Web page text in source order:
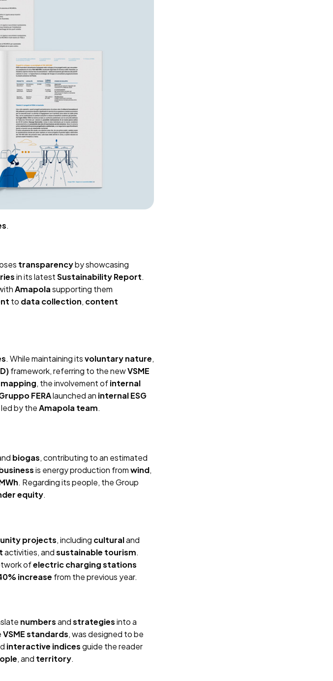
.
transparencyby showcasing
in its latestSustainability Report.
Amapolasupporting them
to data collection, content
. While maintaining itsvoluntary nature,
framework, referring to the newVSME
, the involvement ofinternal
FERAlaunched an internal ESG
by theAmapola team.
biogas, contributing to an estimated
is energy production fromwind,
. Regarding its people, the Group
equity.
projects, including culturaland
activities, andsustainable tourism.
ofelectric charging stations
increase from the previous year.
numbersandstrategiesinto a
VSME standards, was designed to be
interactive indicesguide the reader
, and territory.